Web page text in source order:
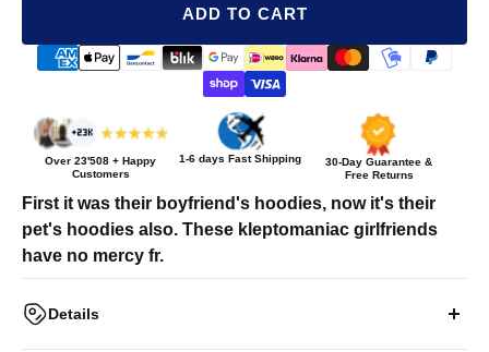
ADD TO CART
Over 23'508 + Happy
Customers
1-6 days Fast Shipping
30-Day Guarantee &
Free Returns
First it was their boyfriend's hoodies, now it's their
pet's hoodies also. These kleptomaniac girlfriends
have no mercy fr.
Details